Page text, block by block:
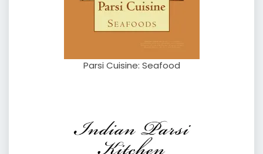
Parsi Cuisine: Seafood